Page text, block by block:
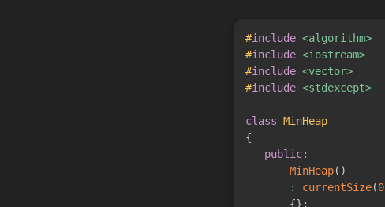
#include <algorithm>
#include <iostream>
#include <vector>
#include <stdexcept>
class MinHeap
{
public:
MinHeap( )
:
currentSize(0
{} ;